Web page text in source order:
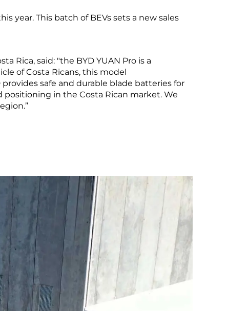
MORE
Guatemala
Peru
year. This batch of BEVs sets a new sales
Rica, said: "the BYD YUAN Pro is a
of Costa Ricans, this model
safe and durable blade batteries for
positioning in the Costa Rican market. We